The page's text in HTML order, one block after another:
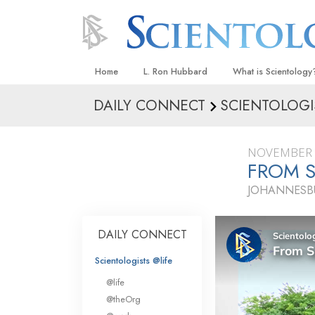
Home L. Ron Hubbard What is
Beliefs & Practices
What
Scientology
Meet A Scientologist
Inside a Church
The Basic
Love and Hate—
What Is Greatness?
DAILY CONNECT
FROM
DAILY CONNECT
Scientologists @life
@life
@theOrg